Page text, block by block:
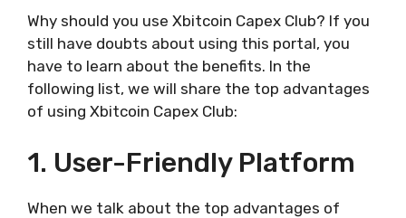
Why should you use Xbitcoin Capex Club? If you
still have doubts about using this portal, you
have to learn about the benefits. In the
following list, we will share the top advantages
of using Xbitcoin Capex Club:
1. User-Friendly Platform
When we talk about the top advantages of